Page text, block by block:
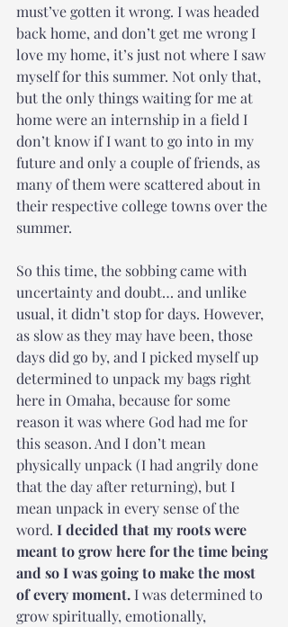
must’ve gotten it wrong. I was headed
back home, and don’t get me wrong I
love my home, it’s just not where I saw
myself for this summer. Not only that,
but the only things waiting for me at
home were an internship in a field I
don’t know if I want to go into in my
future and only a couple of friends, as
many of them were scattered about in
their respective college towns over the
summer.
So this time, the sobbing came with
uncertainty and doubt… and unlike
usual, it didn’t stop for days. However,
as slow as they may have been, those
days did go by, and I picked myself up
determined to unpack my bags right
here in Omaha, because for some
reason it was where God had me for
this season. And I don’t mean
physically unpack (I had angrily done
that the day after returning), but I
mean unpack in every sense of the
word. I decided that my roots were
meant to grow here for the time being
and so I was going to make the most
of every moment. I was determined to
grow spiritually, emotionally,